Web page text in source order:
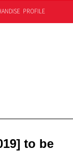
PROFILE
to be